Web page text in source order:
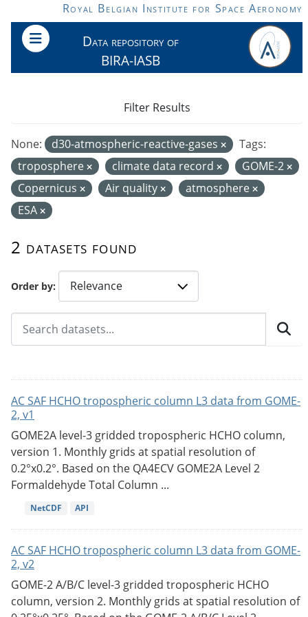
Skip to main contentRoyal Belgian Institute for Space Aeronomy
Data repository of
BIRA-IASB
Order by
2 datasets found
None: d30-atmospheric-reactive-gases
Tags:
troposphere
climate data record
GOME-2
Copernicus
Air quality
atmosphere
ESA
Filter Results
AC SAF HCHO tropospheric column L3 data from GOME-
2, v1
GOME2A level-3 gridded tropospheric HCHO column,
version 1. Monthly grids at spatial resolution of
0.2°x0.2°. Based on the QA4ECV GOME2A Level 2
Formaldehyde Total Column ...
NetCDF API
AC SAF HCHO tropospheric column L3 data from GOME-
2, v2
GOME-2 A/B/C level-3 gridded tropospheric HCHO
column, version 2. Monthly grids at spatial resolution of